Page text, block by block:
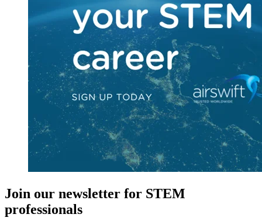
Join our newsletter for STEM
professionals